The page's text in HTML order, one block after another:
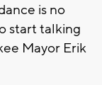
is no
start talking
Mayor Erik